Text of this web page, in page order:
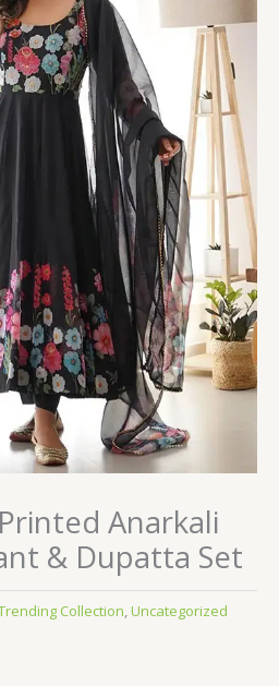
Anarkali
& Dupatta Set
Collection Uncategorized